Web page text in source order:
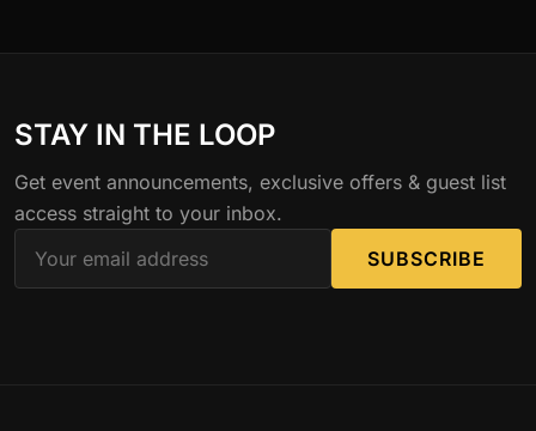
STAY IN THE LOOP
Get event announcements, exclusive offers & guest list
access straight to your inbox.
SUBSCRIBE